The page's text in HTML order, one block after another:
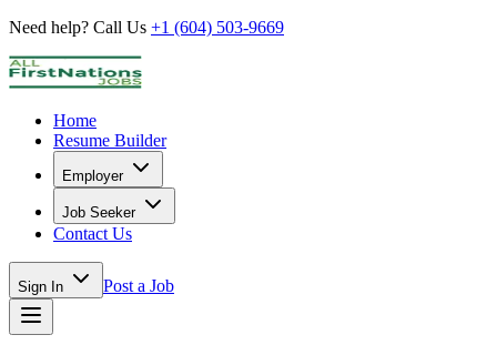
Need help? Call Us +1 (604) 503-9669
Home
Resume Builder
Employer
Job Seeker
Contact Us
Sign In Post a Job